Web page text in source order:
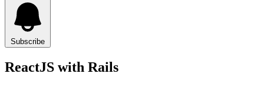
Subscribe
ReactJS with Rails